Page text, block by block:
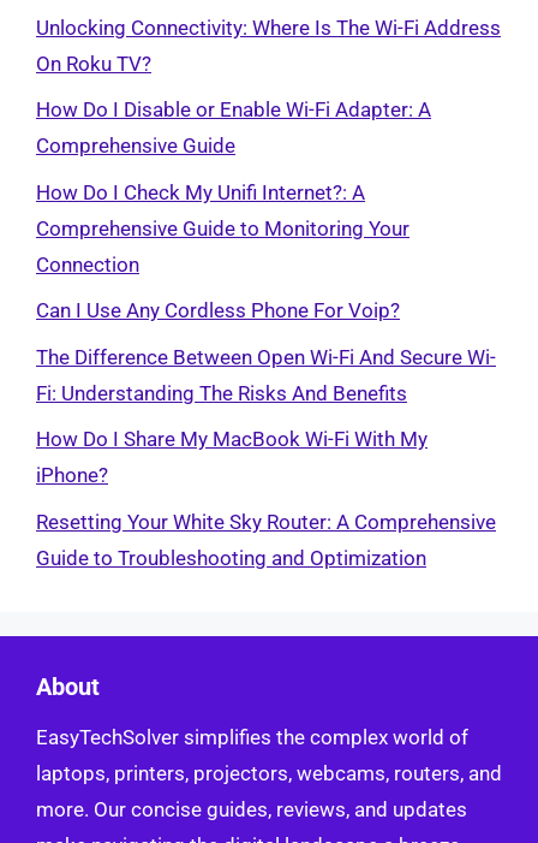
Unlocking Connectivity: Where Is The Wi-Fi Address
On Roku TV?
How Do I Disable or Enable Wi-Fi Adapter: A
Comprehensive Guide
How Do I Check My Unifi Internet?: A
Comprehensive Guide to Monitoring Your
Connection
Can I Use Any Cordless Phone For Voip?
The Difference Between Open Wi-Fi And Secure Wi-
Fi: Understanding The Risks And Benefits
How Do I Share My MacBook Wi-Fi With My
iPhone?
Resetting Your White Sky Router: A Comprehensive
Guide to Troubleshooting and Optimization
About
EasyTechSolver simplifies the complex world of
laptops, printers, projectors, webcams, routers, and
more. Our concise guides, reviews, and updates